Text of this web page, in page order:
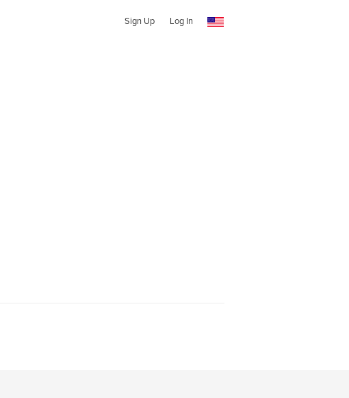
Sign Up Log In